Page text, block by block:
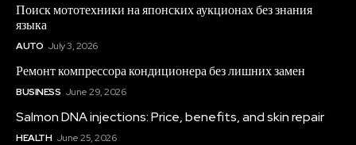
Поиск мототехники на японских аукционах без знания
языка
AUTO July 3, 2026
Ремонт компрессора кондиционера без лишних замен
BUSINESS June 29, 2026
Salmon DNA injections: Price, benefits, and skin repair
HEALTH June 25, 2026